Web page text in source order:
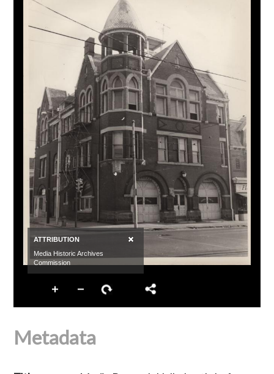
Metadata